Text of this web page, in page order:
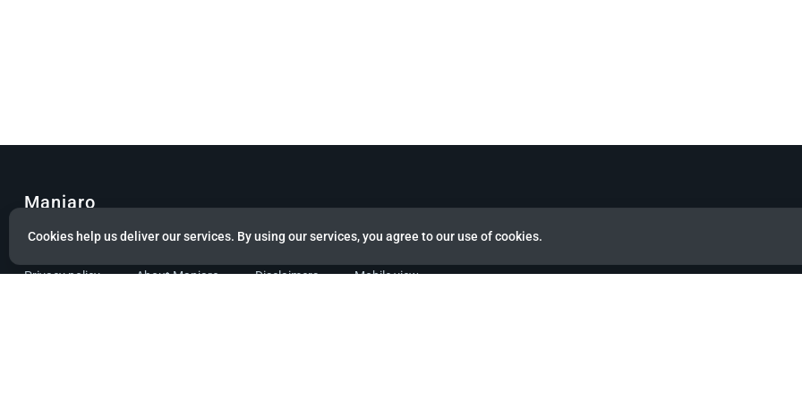
Cookies help us deliver our services. By using our services, you agree to our use of cookies.
Manjaro
© Copyright 2022 Manjaro GmbH & Co. KG All rights reserved.
Privacy policy About Manjaro Disclaimers Mobile view